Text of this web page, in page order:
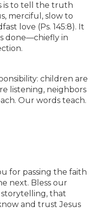
is to tell the truth
merciful, slow to
love (Ps. 145:8). It
done—chiefly in
children are
listening, neighbors
Our words teach.
for passing the faith
next. Bless our
that
and trust Jesus